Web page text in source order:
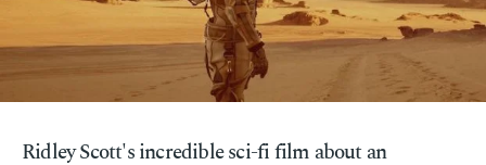
Ridley Scott's incredible sci-fi film about an